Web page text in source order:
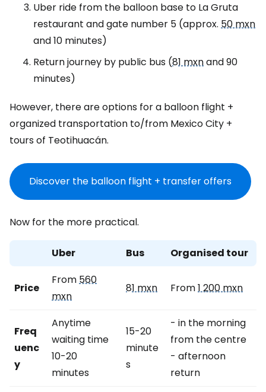
Uber ride from the balloon base to La Gruta
restaurant and gate number 5 (approx. 50 mxn
and 10 minutes)
Return journey by public bus (81 mxnand 90
minutes)
However, there are options for a balloon flight +
organized transportation to/from Mexico City +
tours of Teotihuacán.
Discover the balloon flight + transfer offers
Now for the more practical.
Uber Bus Organised tour
Price
From560
mxn
81 mxn From1 200 mxn
Freq
uenc
y
Anytime
waiting time
10-20
minutes
15-20
minute
s
- in the morning
from the centre
- afternoon
return